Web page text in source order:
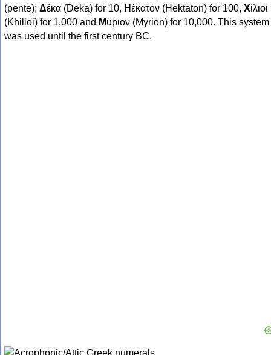
(pente); Δέκα (Deka) for 10, Ηἑκατόν (Hektaton) for 100, Χίλιοι
(Khilioi) for 1,000 and Μύριον (Myrion) for 10,000. This system
was used until the first century BC.